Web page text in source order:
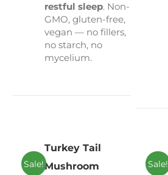
restful sleep. Non-
GMO, gluten-free,
vegan — no fillers,
no starch, no
mycelium.
Sale!
Turkey Tail
Mushroom
Sale!